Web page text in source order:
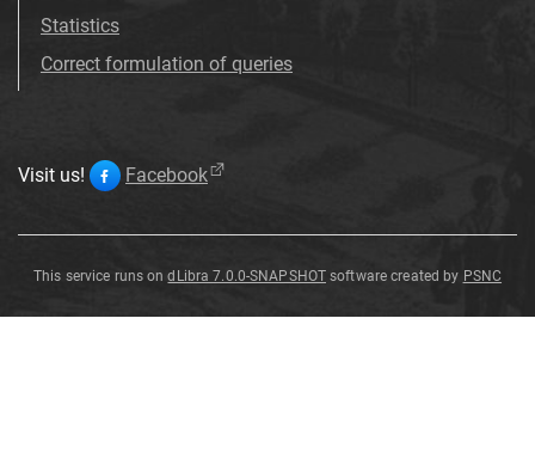
Statistics
Correct formulation of queries
Visit us! Facebook
This service runs ondLibra 7.0.0-SNAPSHOT software created by PSNC